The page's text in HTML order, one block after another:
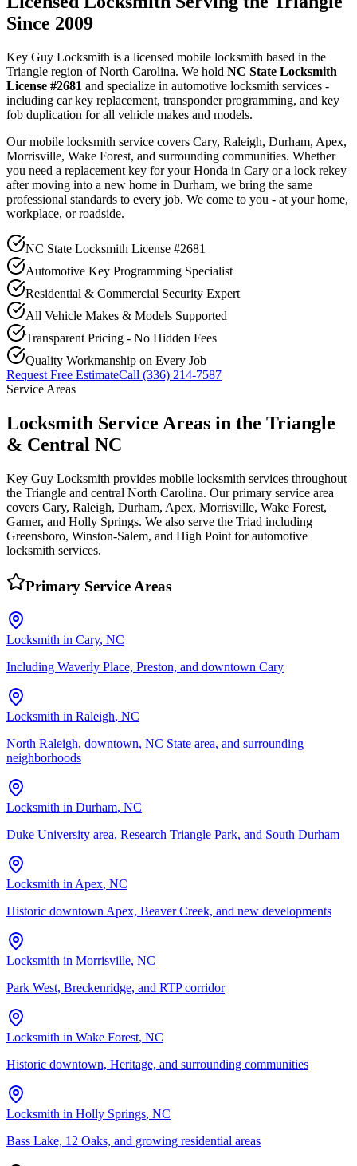
Since 2009
Key Guy Locksmith is a licensed mobile locksmith based in the
Triangle region of North Carolina. We hold NC State Locksmith
License #2681 and specialize in automotive locksmith services -
including car key replacement, transponder programming, and key
fob duplication for all vehicle makes and models.
Our mobile locksmith service covers Cary, Raleigh, Durham, Apex,
Morrisville, Wake Forest, and surrounding communities. Whether
you need a replacement key for your Honda in Cary or a lock rekey
after moving into a new home in Durham, we bring the same
professional standards to every job. We come to you - at your home,
workplace, or roadside.
NC State Locksmith License #2681
Automotive Key Programming Specialist
Residential & Commercial Security Expert
All Vehicle Makes & Models Supported
Transparent Pricing - No Hidden Fees
Quality Workmanship on Every Job
Request Free EstimateCall (336) 214-7587
Service Areas
Locksmith Service Areas in the Triangle
& Central NC
Key Guy Locksmith provides mobile locksmith services throughout
the Triangle and central North Carolina. Our primary service area
covers Cary, Raleigh, Durham, Apex, Morrisville, Wake Forest,
Garner, and Holly Springs. We also serve the Triad including
Greensboro, Winston-Salem, and High Point for automotive
locksmith services.
Primary Service Areas
Locksmith in Cary, NC
Including Waverly Place, Preston, and downtown Cary
Locksmith in Raleigh, NC
North Raleigh, downtown, NC State area, and surrounding
neighborhoods
Locksmith in Durham, NC
Duke University area, Research Triangle Park, and South Durham
Locksmith in Apex, NC
Historic downtown Apex, Beaver Creek, and new developments
Locksmith in Morrisville, NC
Park West, Breckenridge, and RTP corridor
Locksmith in Wake Forest, NC
Historic downtown, Heritage, and surrounding communities
Locksmith in Holly Springs, NC
Bass Lake, 12 Oaks, and growing residential areas